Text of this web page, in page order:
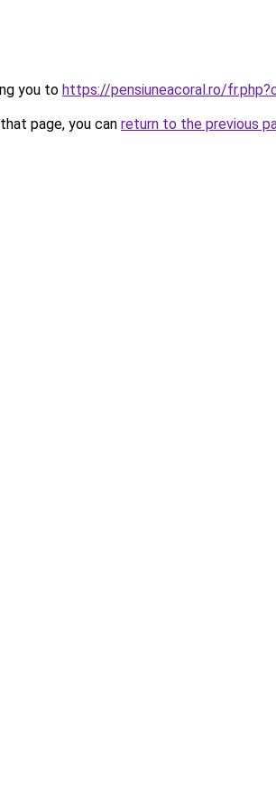
you to https://pensiuneacoral.ro/
page, you can return to the previous